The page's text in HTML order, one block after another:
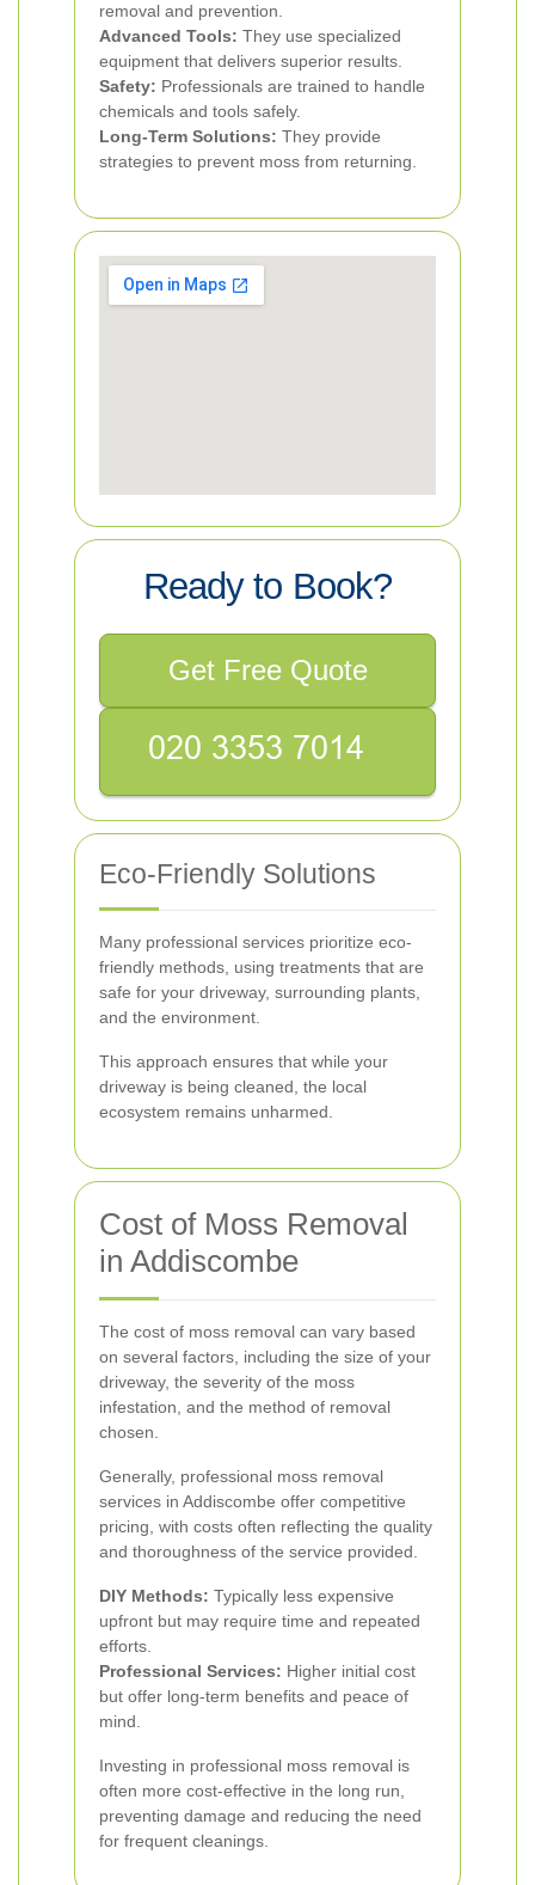
removal and prevention.
Advanced Tools: They use specialized
equipment that delivers superior results.
Safety: Professionals are trained to handle
chemicals and tools safely.
Long-Term Solutions: They provide
strategies to prevent moss from returning.
Ready to Book?
Get Free Quote
Eco-Friendly Solutions
Many professional services prioritize eco-
friendly methods, using treatments that are
safe for your driveway, surrounding plants,
and the environment.
This approach ensures that while your
driveway is being cleaned, the local
ecosystem remains unharmed.
Cost of Moss Removal
in Addiscombe
The cost of moss removal can vary based
on several factors, including the size of your
driveway, the severity of the moss
infestation, and the method of removal
chosen.
Generally, professional moss removal
services in Addiscombe offer competitive
pricing, with costs often reflecting the quality
and thoroughness of the service provided.
DIY Methods: Typically less expensive
upfront but may require time and repeated
efforts.
Professional Services: Higher initial cost
but offer long-term benefits and peace of
mind.
Investing in professional moss removal is
often more cost-effective in the long run,
preventing damage and reducing the need
for frequent cleanings.